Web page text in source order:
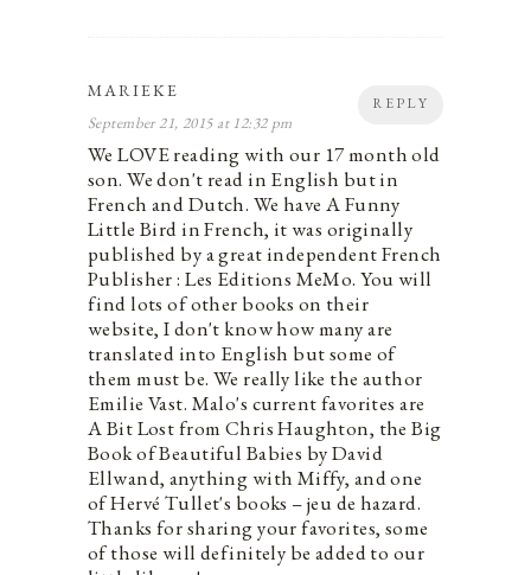
REPLY
MARIEKE
September 21, 2015 at 12:32 pm
We LOVE reading with our 17 month old
son. We don't read in English but in
French and Dutch. We have A Funny
Little Bird in French, it was originally
published by a great independent French
Publisher : Les Editions MeMo. You will
find lots of other books on their
website, I don't know how many are
translated into English but some of
them must be. We really like the author
Emilie Vast. Malo's current favorites are
A Bit Lost from Chris Haughton, the Big
Book of Beautiful Babies by David
Ellwand, anything with Miffy, and one
of Hervé Tullet's books – jeu de hazard.
Thanks for sharing your favorites, some
of those will definitely be added to our